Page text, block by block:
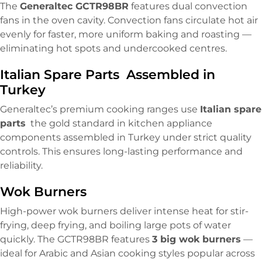
The Generaltec GCTR98BR features dual convection
fans in the oven cavity. Convection fans circulate hot air
evenly for faster, more uniform baking and roasting —
eliminating hot spots and undercooked centres.
Italian Spare Parts Assembled in
Turkey
Generaltec’s premium cooking ranges use Italian spare
parts the gold standard in kitchen appliance
components assembled in Turkey under strict quality
controls. This ensures long-lasting performance and
reliability.
Wok Burners
High-power wok burners deliver intense heat for stir-
frying, deep frying, and boiling large pots of water
quickly. The GCTR98BR features 3 big wok burners —
ideal for Arabic and Asian cooking styles popular across